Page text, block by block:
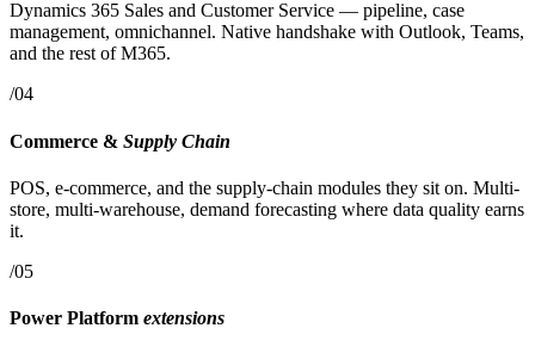
Dynamics 365 Sales and Customer Service — pipeline, case
management, omnichannel. Native handshake with Outlook, Teams,
and the rest of M365.
/04
Commerce & Supply Chain
POS, e-commerce, and the supply-chain modules they sit on. Multi-
store, multi-warehouse, demand forecasting where data quality earns
it.
/05
Power Platform extensions